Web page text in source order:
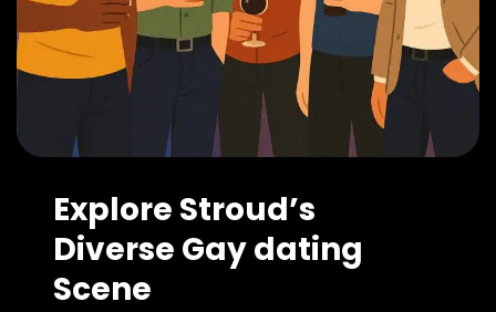
Explore Stroud’s
Diverse Gay dating
Scene